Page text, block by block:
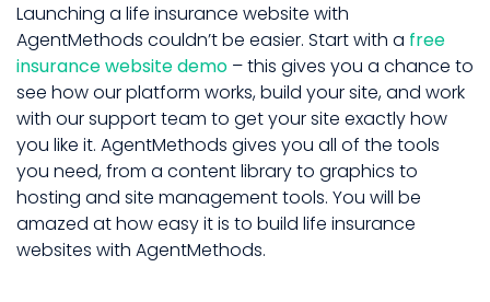
Launching a life insurance website with
AgentMethods couldn’t be easier. Start with a free
insurance website demo – this gives you a chance to
see how our platform works, build your site, and work
with our support team to get your site exactly how
you like it. AgentMethods gives you all of the tools
you need, from a content library to graphics to
hosting and site management tools. You will be
amazed at how easy it is to build life insurance
websites with AgentMethods.